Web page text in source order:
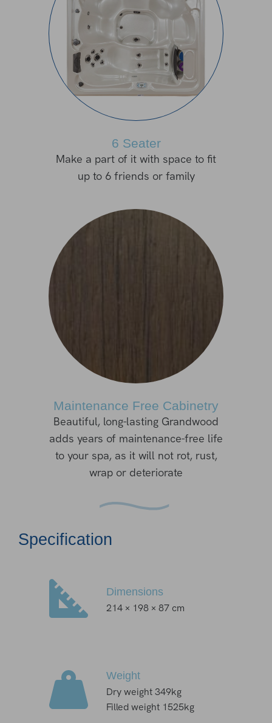
6 Seater
Make a part of it with space to fit
up to 6 friends or family
Maintenance Free Cabinetry
Beautiful, long-lasting Grandwood
adds years of maintenance-free life
to your spa, as it will not rot, rust,
wrap or deteriorate
Specification
Dimensions
214 × 198 × 87 cm
Weight
Dry weight 349kg
Filled weight 1525kg